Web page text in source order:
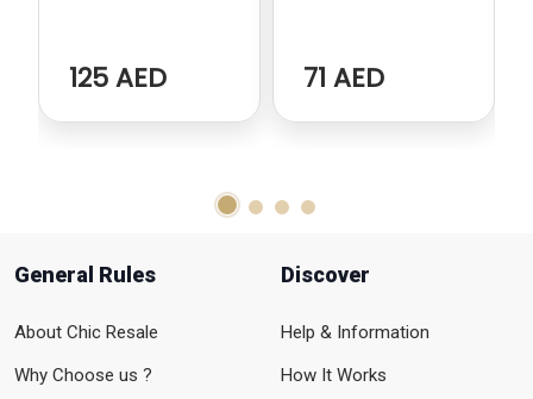
125 AED 71 AED
General Rules
About Chic Resale
Why Choose us ?
Discover
Help & Information
How It Works